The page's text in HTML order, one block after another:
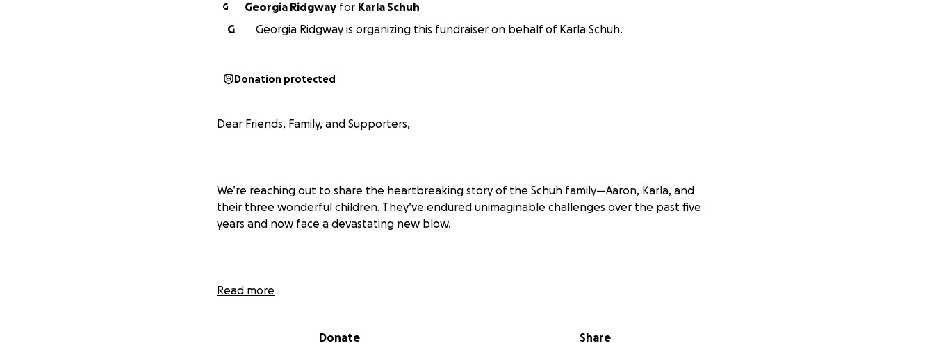
G Georgia Ridgway for Karla Schuh
G
Georgia Ridgway is organizing this fundraiser on behalf of Karla Schuh.
Donation protected
Dear Friends, Family, and Supporters,
We’re reaching out to share the heartbreaking story of the Schuh family—Aaron, Karla, and
their three wonderful children. They’ve endured unimaginable challenges over the past five
years and now face a devastating new blow.
The Eaton Fire recently tore through their neighborhood, leaving homes in ashes. Though
displaced, left homeless, and searching for stability.
Read more
Donate Share